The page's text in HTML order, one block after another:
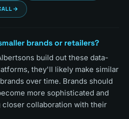
→
brands or retailers?
build out these data-
they'll likely make similar
over time. Brands should
more sophisticated and
collaboration with their